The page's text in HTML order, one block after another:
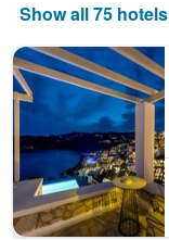
displaying
days
of
the
week.
chart
has
1
Y
axis
Show all 75 hotels